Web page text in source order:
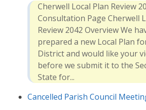
Cherwell Local Plan Review
Consultation Page Cherwell
Review 2042 Overview We
prepared a new Local Plan
District and would like your
before we submit it to the
State for...
Cancelled Parish Council